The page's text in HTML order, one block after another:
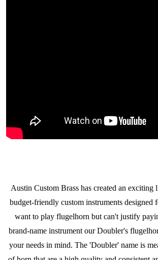
Austin Custom Brass has created an exciting
budget-friendly custom instruments designed
want to play flugelhorn but can't justify
brand-name instrument our Doubler's
your needs in mind. The 'Doubler' name is